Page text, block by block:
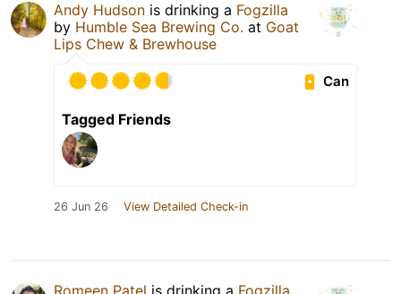
Andy Hudson is drinking a Fogzilla
by Humble Sea Brewing Co. at Goat
Lips Chew & Brewhouse
Can
Tagged Friends
26 Jun 26 View Detailed Check-in